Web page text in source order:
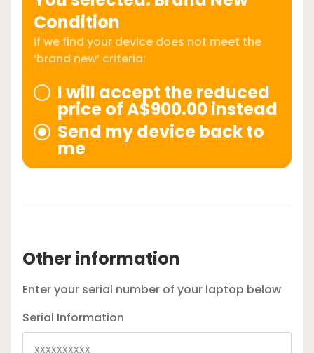
Condition
If we find your device does not meet the
‘brand new’ criteria:
I will accept the reduced
price of A$900.00 instead
Send my device back to
me
Other information
Enter your serial number of your laptop below
Serial Information